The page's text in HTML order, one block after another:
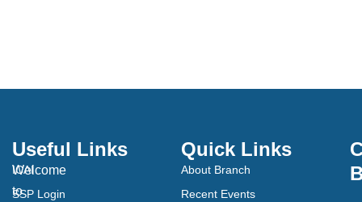
Welcome
to
Useful Links
ICAI
SSP Login
Quick Links
About Branch
Recent Events